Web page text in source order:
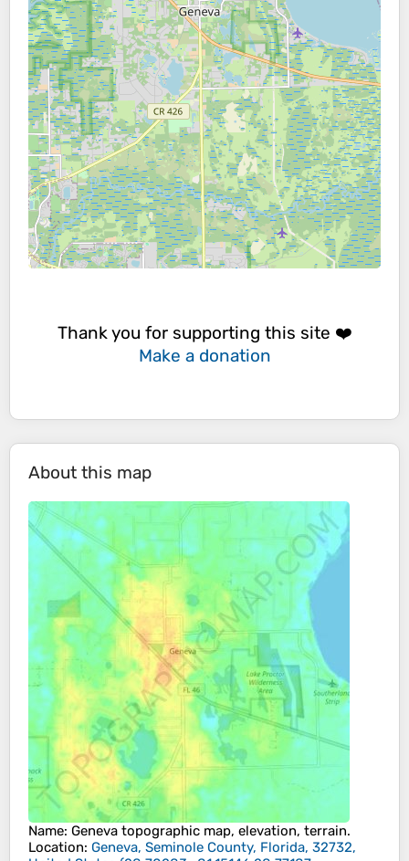
Thank you for supporting this site ❤️
Make a donation
About this map
Name: Geneva topographic map, elevation, terrain.
Location: Geneva, Seminole County, Florida, 32732,